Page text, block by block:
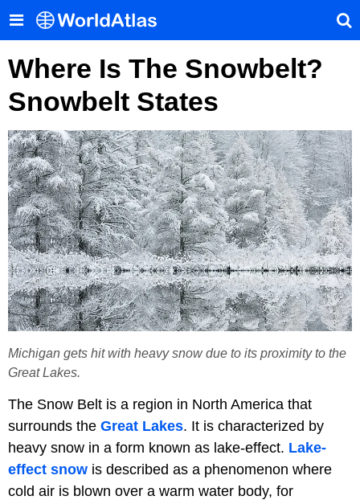
Where Is The Snowbelt?
Snowbelt States
Michigan gets hit with heavy snow due to its proximity to the
Great Lakes.
The Snow Belt is a region in North America that
surrounds the Great Lakes. It is characterized by
heavy snow in a form known as lake-effect. Lake-
effect snow is described as a phenomenon where
cold air is blown over a warm water body, for